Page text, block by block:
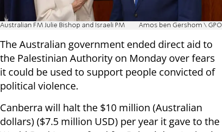
Australian FM Julie Bishop and Israeli PM Amos ben Gershom \ GPO
The Australian government ended direct aid to
the Palestinian Authority on Monday over fears
it could be used to support people convicted of
political violence.
Canberra will halt the $10 million (Australian
dollars) ($7.5 million USD) per year it gave to the